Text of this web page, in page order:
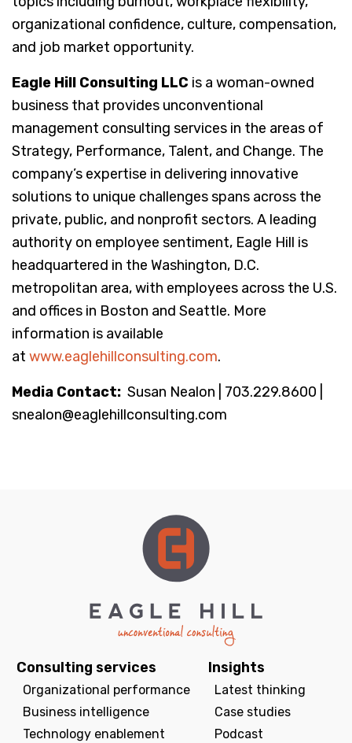
organizational confidence, culture, compensation,
and job market opportunity.
Eagle Hill Consulting LLC is a woman-owned
business that provides unconventional
management consulting services in the areas of
Strategy, Performance, Talent, and Change. The
company’s expertise in delivering innovative
solutions to unique challenges spans across the
private, public, and nonprofit sectors. A leading
authority on employee sentiment, Eagle Hill is
headquartered in the Washington, D.C.
metropolitan area, with employees across the U.S.
and offices in Boston and Seattle. More
information is available
at www.eaglehillconsulting.com.
Media Contact: Susan Nealon | 703.229.8600 |
snealon@eaglehillconsulting.com
Consulting services
Organizational performance
Business intelligence
Technology enablement
Insights
Latest thinking
Case studies
Podcast